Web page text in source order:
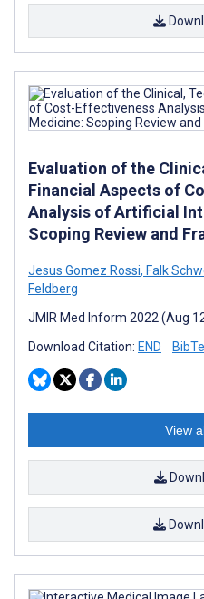
Evaluation of the
Financial Aspects of
Analysis of Artificial
Scoping Review and
Jesus Gomez Rossi, Falk
Feldberg
JMIR Med Inform 2022 (Aug
Download Citation: END
View